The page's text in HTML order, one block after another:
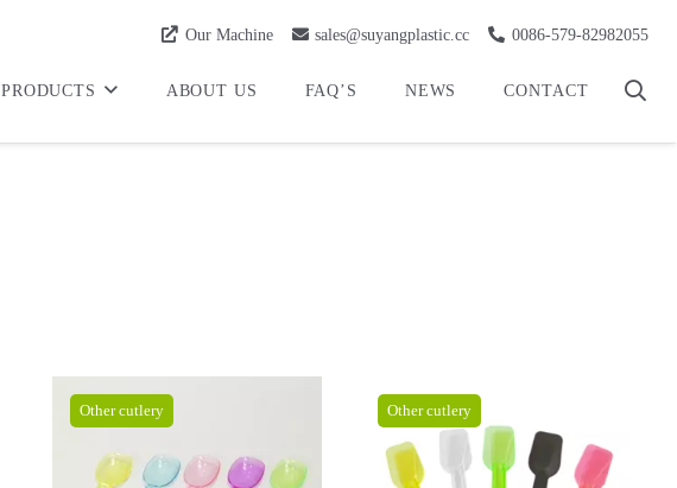
Our Machine sales@suyangplastic.cc 0086-579-82982055
PRODUCTS ABOUT US FAQ’S NEWS CONTACT
Other cutlery Other cutlery